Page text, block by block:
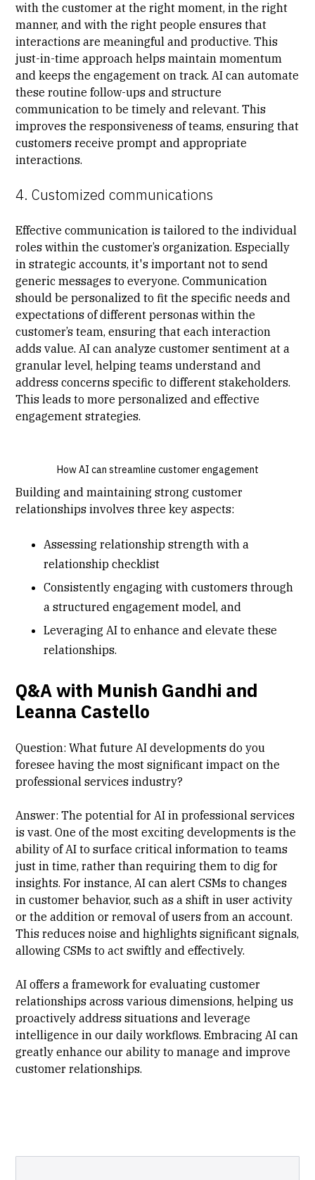
with the customer at the right moment, in the right
manner, and with the right people ensures that
interactions are meaningful and productive. This
just-in-time approach helps maintain momentum
and keeps the engagement on track. AI can automate
these routine follow-ups and structure
communication to be timely and relevant. This
improves the responsiveness of teams, ensuring that
customers receive prompt and appropriate
interactions.
4. Customized communications
Effective communication is tailored to the individual
roles within the customer’s organization. Especially
in strategic accounts, it's important not to send
generic messages to everyone. Communication
should be personalized to fit the specific needs and
expectations of different personas within the
customer’s team, ensuring that each interaction
adds value. AI can analyze customer sentiment at a
granular level, helping teams understand and
address concerns specific to different stakeholders.
This leads to more personalized and effective
engagement strategies.
How AI can streamline customer engagement
Building and maintaining strong customer
relationships involves three key aspects:
Assessing relationship strength with a
relationship checklist
Consistently engaging with customers through
a structured engagement model, and
Leveraging AI to enhance and elevate these
relationships.
Q&A with Munish Gandhi and
Leanna Castello
Question: What future AI developments do you
foresee having the most significant impact on the
professional services industry?
Answer: The potential for AI in professional services
is vast. One of the most exciting developments is the
ability of AI to surface critical information to teams
just in time, rather than requiring them to dig for
insights. For instance, AI can alert CSMs to changes
in customer behavior, such as a shift in user activity
or the addition or removal of users from an account.
This reduces noise and highlights significant signals,
allowing CSMs to act swiftly and effectively.
AI offers a framework for evaluating customer
relationships across various dimensions, helping us
proactively address situations and leverage
intelligence in our daily workflows. Embracing AI can
greatly enhance our ability to manage and improve
customer relationships.